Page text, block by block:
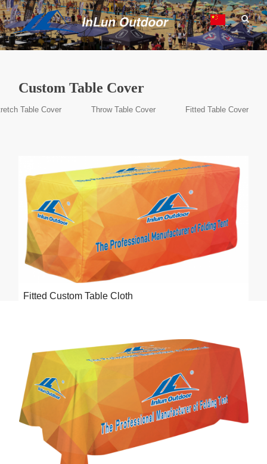
Custom Table Cover
Table Cover Throw Table Cover Fitted Table Cover
Fitted Custom Table Cloth